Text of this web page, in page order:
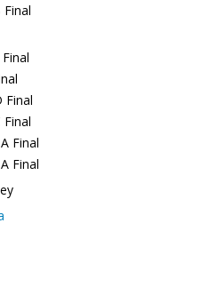
Final
Final
Final